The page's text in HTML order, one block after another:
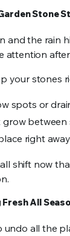
Stone
and the rain
attention
your stones
spots or
grow
right
shift now
All
undo all the